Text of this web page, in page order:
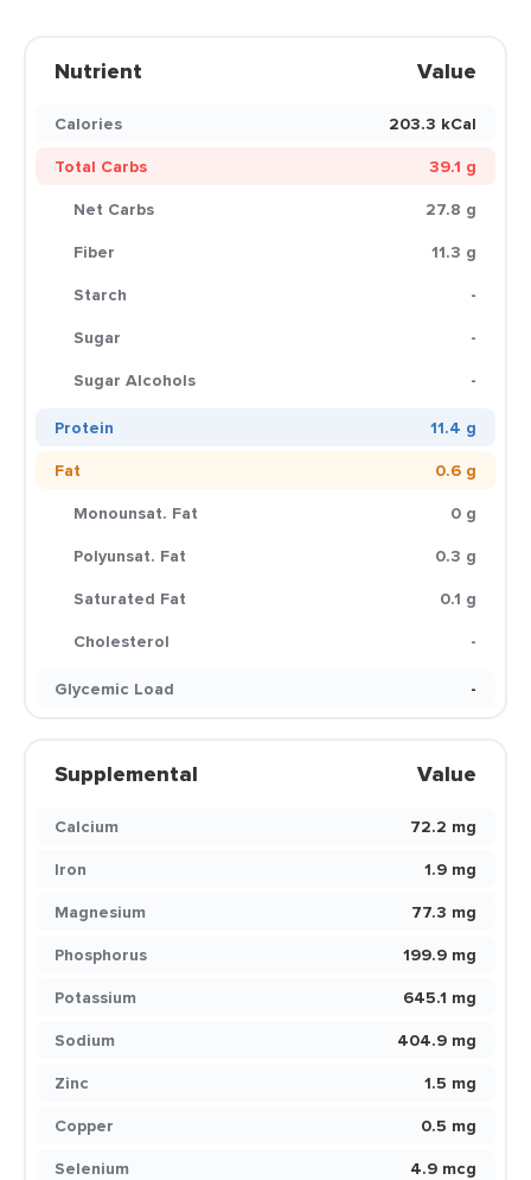
Nutrient Value
Calories
203.3 kCal
Total Carbs
39.1 g
Net Carbs
27.8 g
Fiber
11.3 g
Starch
-
Sugar
-
Sugar Alcohols
-
Protein
11.4 g
Fat
0.6 g
Monounsat. Fat
0 g
Polyunsat. Fat
0.3 g
Saturated Fat
0.1 g
Cholesterol
-
Glycemic Load
-
Supplemental Value
Calcium
72.2 mg
Iron
1.9 mg
Magnesium
77.3 mg
Phosphorus
199.9 mg
Potassium
645.1 mg
Sodium
404.9 mg
Zinc
1.5 mg
Copper
0.5 mg
Selenium
4.9 mcg